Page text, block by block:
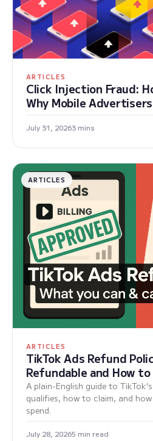
ARTICLES
Click Injection Fraud:
Why Mobile
July 31, 20263 mins
ARTICLES
ARTICLES
TikTok Ads Refund
Refundable and How
A plain-English guide to
qualifies, how to claim, and
spend.
July 28, 20265 min read